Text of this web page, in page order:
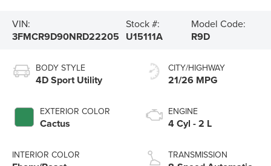
VIN:
3FMCR9D90NRD22205
Stock #:
U15111A
Model Code:
R9D
BODY STYLE
4D Sport Utility
EXTERIOR COLOR
Cactus
INTERIOR COLOR
CITY/HIGHWAY
21/26 MPG
ENGINE
4 Cyl - 2 L
TRANSMISSION